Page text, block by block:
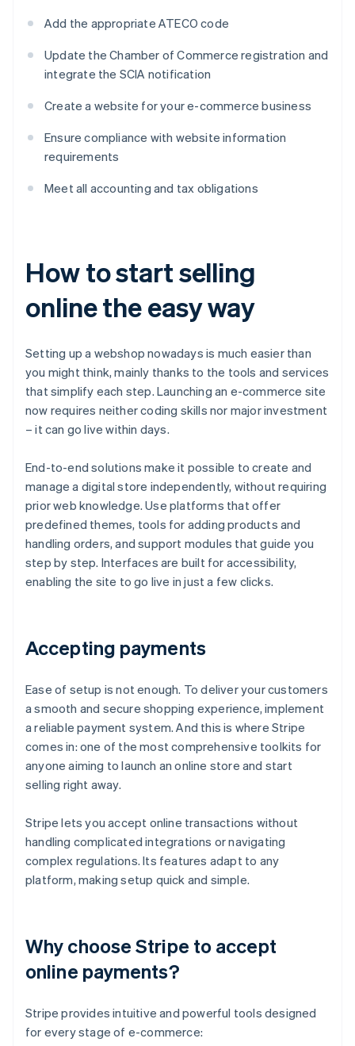
Add the appropriate ATECO code
Update the Chamber of Commerce registration and
integrate the SCIA notification
Create a website for your e-commerce business
Ensure compliance with website information
requirements
Meet all accounting and tax obligations
How to start selling
online the easy way
Setting up a webshop nowadays is much easier than
you might think, mainly thanks to the tools and services
that simplify each step. Launching an e-commerce site
now requires neither coding skills nor major investment
– it can go live within days.
End-to-end solutions make it possible to create and
manage a digital store independently, without requiring
prior web knowledge. Use platforms that offer
predefined themes, tools for adding products and
handling orders, and support modules that guide you
step by step. Interfaces are built for accessibility,
enabling the site to go live in just a few clicks.
Accepting payments
Ease of setup is not enough. To deliver your customers
a smooth and secure shopping experience, implement
a reliable payment system. And this is where Stripe
comes in: one of the most comprehensive toolkits for
anyone aiming to launch an online store and start
selling right away.
Stripe lets you accept online transactions without
handling complicated integrations or navigating
complex regulations. Its features adapt to any
platform, making setup quick and simple.
Why choose Stripe to accept
online payments?
Stripe provides intuitive and powerful tools designed
for every stage of e-commerce: